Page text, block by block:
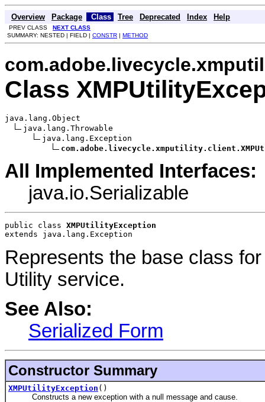
Overview Package Class Tree Deprecated Index Help
PREV CLASS NEXT CLASS
SUMMARY: NESTED | FIELD | CONSTR | METHOD
Class
java.lang.Object
java.lang.Throwable
java.lang.Exception
All Implemented Interfaces:
java.io.Serializable
public class XMPUtilityException
extends java.lang.Exception
Represents the base class
Utility service.
See Also:
Serialized Form
Constructor Summary
XMPUtilityException ()
Constructs a new exception with a null message and cause.